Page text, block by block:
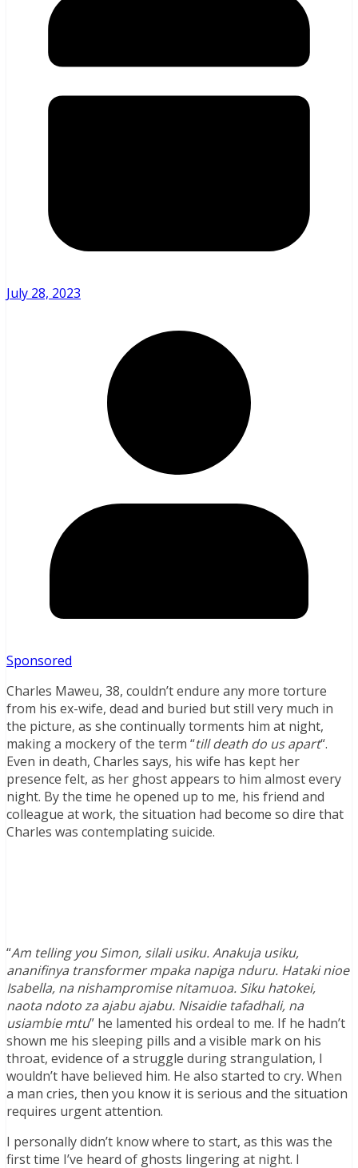
July 28, 2023
Sponsored
Charles Maweu, 38, couldn’t endure any more torture
from his ex-wife, dead and buried but still very much in
the picture, as she continually torments him at night,
making a mockery of the term “till death do us apart“.
Even in death, Charles says, his wife has kept her
presence felt, as her ghost appears to him almost every
night. By the time he opened up to me, his friend and
colleague at work, the situation had become so dire that
Charles was contemplating suicide.
“Am telling you Simon, silali usiku. Anakuja usiku,
ananifinya transformer mpaka napiga nduru. Hataki nioe
Isabella, na nishampromise nitamuoa. Siku hatokei,
naota ndoto za ajabu ajabu. Nisaidie tafadhali, na
usiambie mtu” he lamented his ordeal to me. If he hadn’t
shown me his sleeping pills and a visible mark on his
throat, evidence of a struggle during strangulation, I
wouldn’t have believed him. He also started to cry. When
a man cries, then you know it is serious and the situation
requires urgent attention.
I personally didn’t know where to start, as this was the
first time I’ve heard of ghosts lingering at night. I